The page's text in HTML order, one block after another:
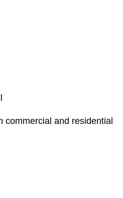
commercial and residential